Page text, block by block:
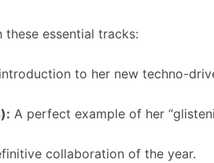
essential tracks:
to her new techno-
A perfect example of her
collaboration of the year.